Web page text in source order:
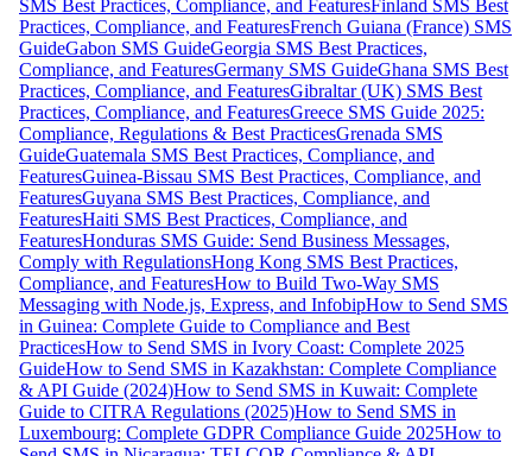
SMS Best Practices, Compliance, and FeaturesFinland SMS Best
Practices, Compliance, and FeaturesFrench Guiana (France) SMS
GuideGabon SMS GuideGeorgia SMS Best Practices,
Compliance, and FeaturesGermany SMS GuideGhana SMS Best
Practices, Compliance, and FeaturesGibraltar (UK) SMS Best
Practices, Compliance, and FeaturesGreece SMS Guide 2025:
Compliance, Regulations & Best PracticesGrenada SMS
GuideGuatemala SMS Best Practices, Compliance, and
FeaturesGuinea-Bissau SMS Best Practices, Compliance, and
FeaturesGuyana SMS Best Practices, Compliance, and
FeaturesHaiti SMS Best Practices, Compliance, and
FeaturesHonduras SMS Guide: Send Business Messages,
Comply with RegulationsHong Kong SMS Best Practices,
Compliance, and FeaturesHow to Build Two-Way SMS
Messaging with Node.js, Express, and InfobipHow to Send SMS
in Guinea: Complete Guide to Compliance and Best
PracticesHow to Send SMS in Ivory Coast: Complete 2025
GuideHow to Send SMS in Kazakhstan: Complete Compliance
& API Guide (2024)How to Send SMS in Kuwait: Complete
Guide to CITRA Regulations (2025)How to Send SMS in
Luxembourg: Complete GDPR Compliance Guide 2025How to